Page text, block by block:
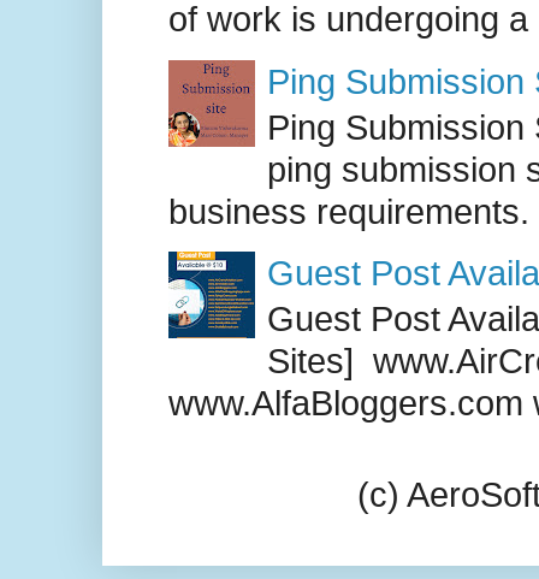
of work is undergoing
Ping Submission
Ping
ping submission
business requirements.
Guest Post
Guest Post
Sites]
www.AlfaBloggers.com
(c)